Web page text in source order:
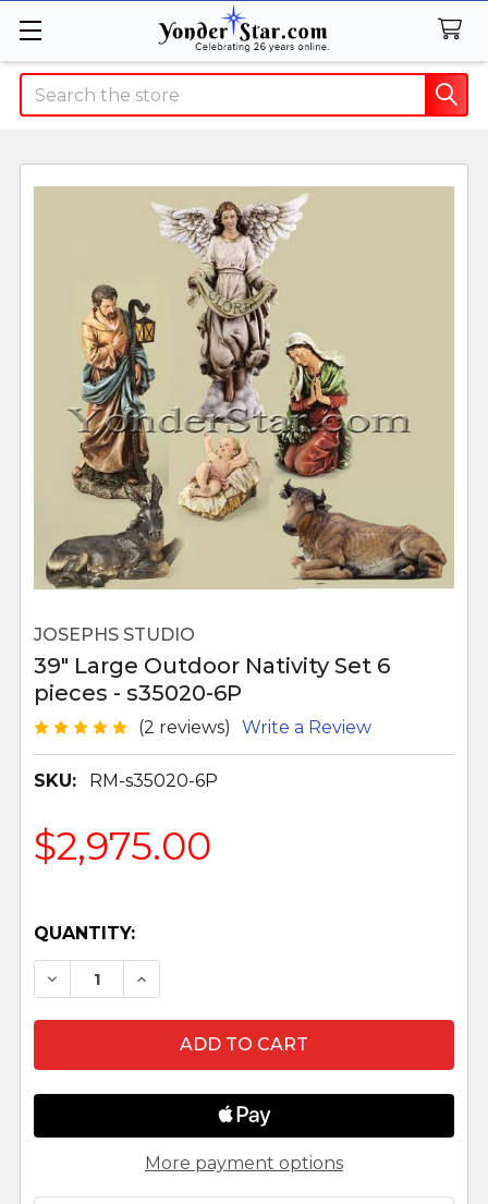
Search
JOSEPHS STUDIO
39" Large Outdoor Nativity Set 6
pieces - s35020-6P
(2 reviews) Write a Review
SKU: RM-s35020-6P
$2,975.00
QUANTITY:
DECREASE QUANTITY OF 39" LARGE
INCREASE QUANTITY OF 39" LARGE
More payment options